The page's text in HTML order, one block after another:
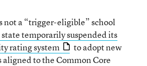
not a “trigger-eligible” school
temporarily suspended its
rating system
to adopt new
aligned to the Common Core